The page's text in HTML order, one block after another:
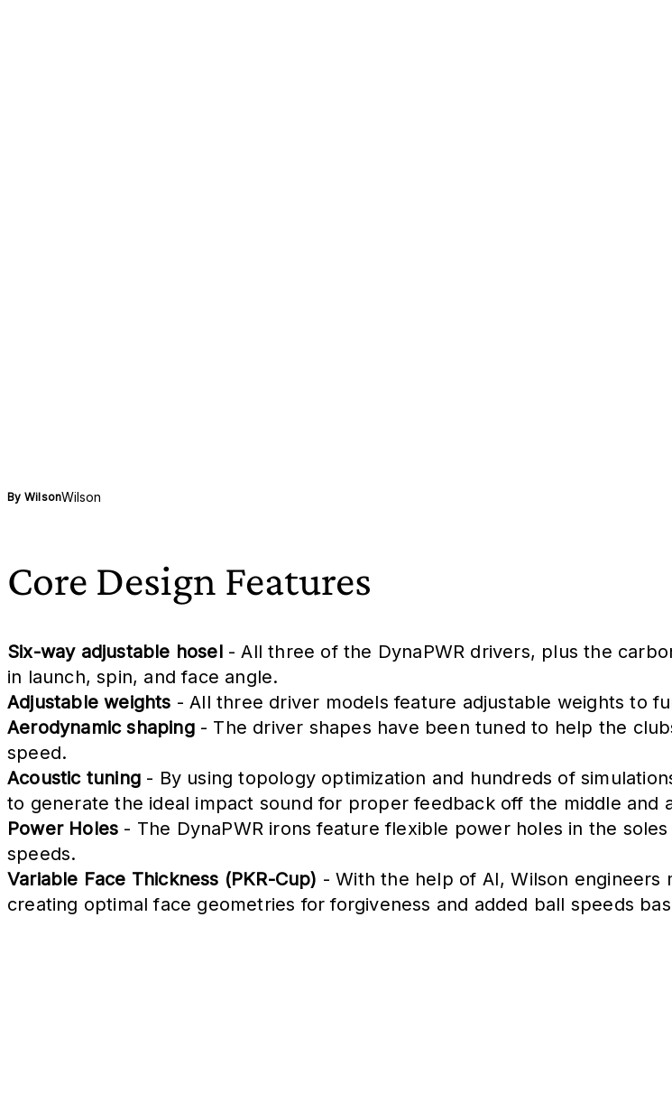
By WilsonWilson
Core Design Features
Six-way adjustable hosel- All three of the DynaPWR drivers, plus the
in launch, spin, and face angle.
Adjustable weights - All three driver models feature adjustable weights to
Aerodynamic shaping- The driver shapes have been tuned to help the
speed.
Acoustic tuning - By using topology optimization and hundreds of
to generate the ideal impact sound for proper feedback off the middle and
Power Holes - The DynaPWR irons feature flexible power holes in the
speeds.
Variable Face Thickness (PKR-Cup) - With the help of AI, Wilson
creating optimal face geometries for forgiveness and added ball speeds